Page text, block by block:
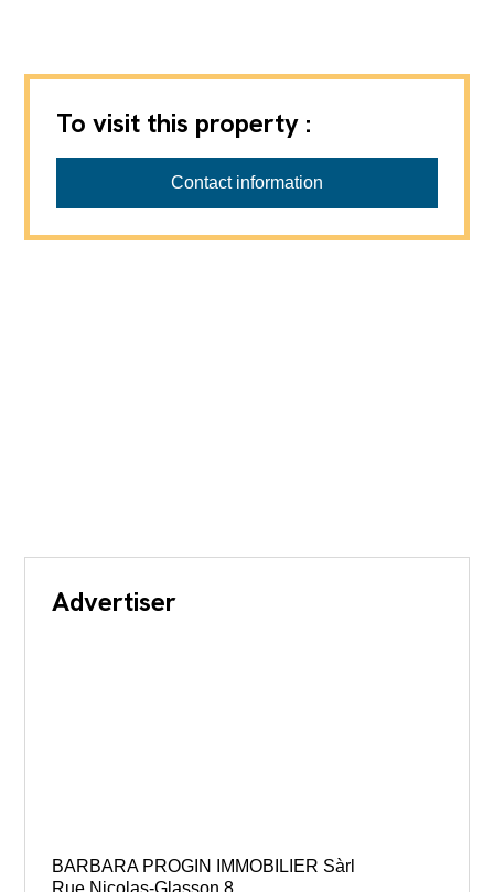
To visit this property :
Contact information
Advertiser
BARBARA PROGIN IMMOBILIER Sàrl
Rue Nicolas-Glasson 8